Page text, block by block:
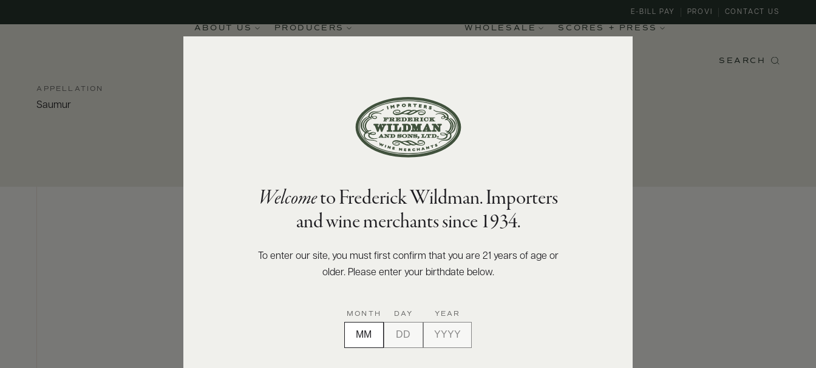
ABOUT US PRODUCERS WHOLESALE SCORES + PRESS
E-BILL PAY PROVI CONTACT US
SEARCH
APPELLATION
Saumur
Welcometo Frederick Wildman. Importers
and wine merchants since 1934.
To enter our site, you must first confirm that you are 21 years of age or
older. Please enter your birthdate below.
MONTH DAY YEAR